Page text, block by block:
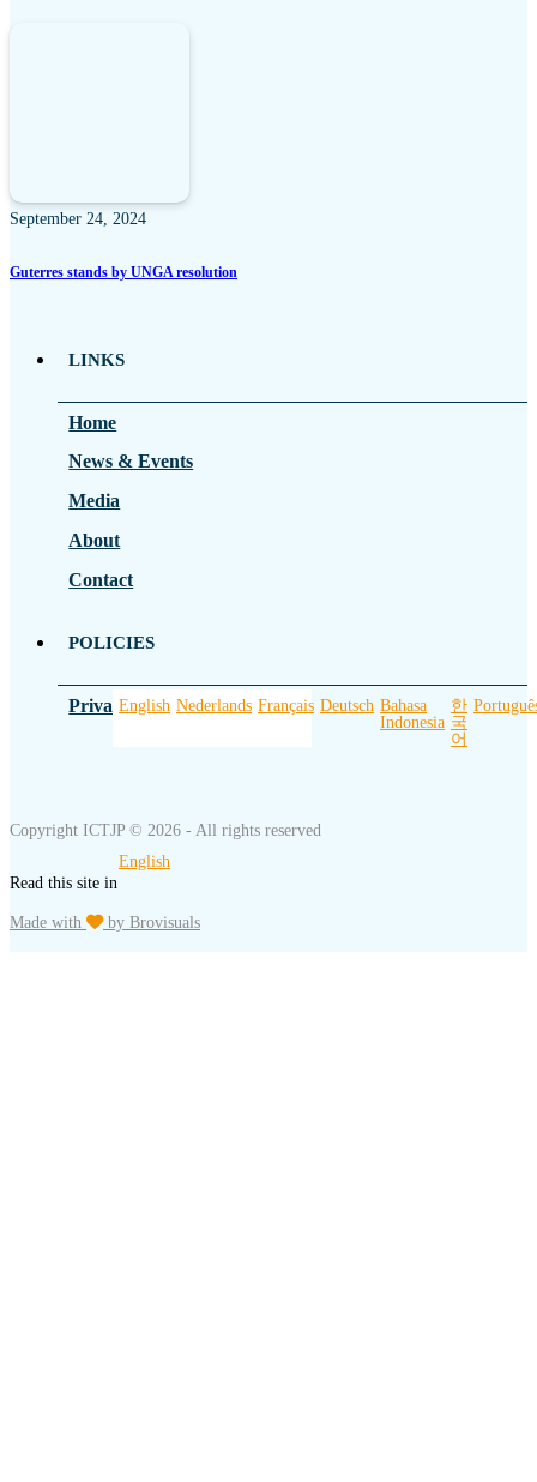
September 24, 2024
Guterres stands by UNGA resolution
LINKS
Home
News & Events
Media
About
Contact
POLICIES
Privacy Policy
Copyright ICTJP © 2026 - All rights reserved
Read this site in
English
English Nederlands Français Deutsch Bahasa
Indonesia
한
국
어
Made with by Brovisuals